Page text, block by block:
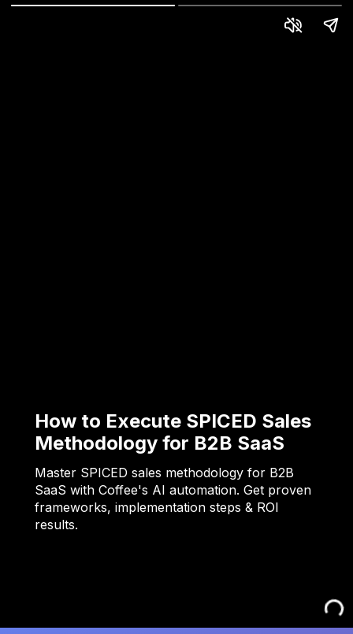
How to Execute SPICED Sales
Methodology for B2B SaaS
Master SPICED sales methodology for B2B
SaaS with Coffee's AI automation. Get proven
frameworks, implementation steps & ROI
results.